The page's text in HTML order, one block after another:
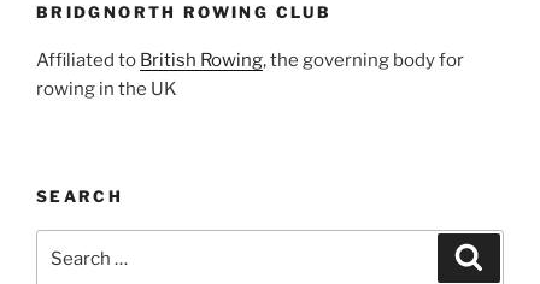
BRIDGNORTH ROWING CLUB
Affiliated to British Rowing, the governing body for
rowing in the UK
SEARCH
for: